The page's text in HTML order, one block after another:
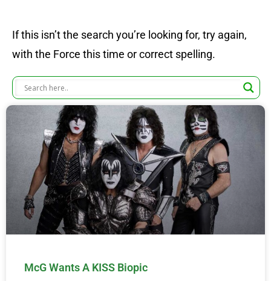
If this isn’t the search you’re looking for, try again,
with the Force this time or correct spelling.
McG Wants A KISS Biopic